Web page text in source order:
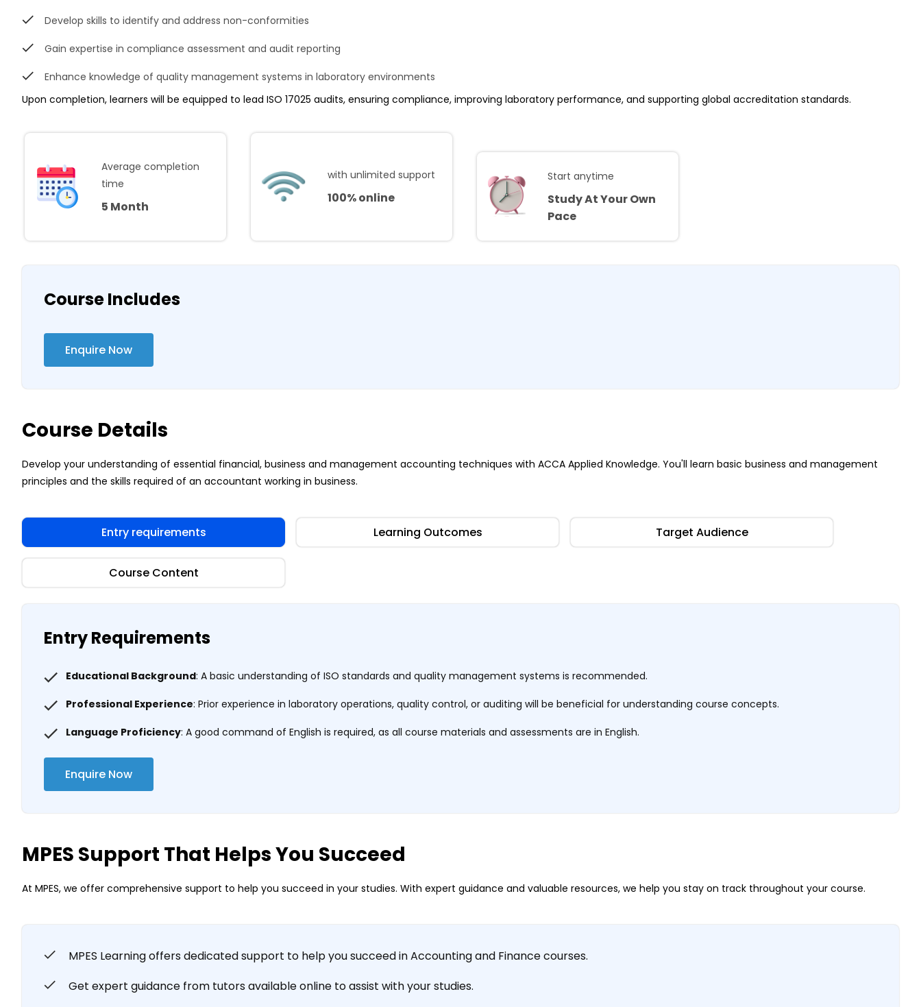
Develop skills to identify and address non-conformities
Gain expertise in compliance assessment and audit reporting
Enhance knowledge of quality management systems in laboratory environments
Upon completion, learners will be equipped to lead ISO 17025 audits, ensuring compliance, improving laboratory performance, and supporting global accreditation standards.
Average completion
time
5 Month
with unlimited support
100% online
Start anytime
Study At Your Own
Pace
Course Includes
Enquire Now
Course Details
Develop your understanding of essential financial, business and management accounting techniques with ACCA Applied Knowledge. You'll learn basic business and management
principles and the skills required of an accountant working in business.
Entry requirements Learning Outcomes Target Audience
Course Content
Entry Requirements
Educational Background: A basic understanding of ISO standards and quality management systems is recommended.
Professional Experience: Prior experience in laboratory operations, quality control, or auditing will be beneficial for understanding course concepts.
Language Proficiency: A good command of English is required, as all course materials and assessments are in English.
Enquire Now
MPES Support That Helps You Succeed
At MPES, we offer comprehensive support to help you succeed in your studies. With expert guidance and valuable resources, we help you stay on track throughout your course.
MPES Learning offers dedicated support to help you succeed in Accounting and Finance courses.
Get expert guidance from tutors available online to assist with your studies.